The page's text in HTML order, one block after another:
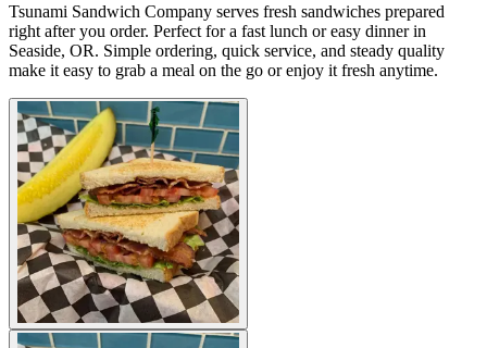
Tsunami Sandwich Company serves fresh sandwiches prepared
right after you order. Perfect for a fast lunch or easy dinner in
Seaside, OR. Simple ordering, quick service, and steady quality
make it easy to grab a meal on the go or enjoy it fresh anytime.